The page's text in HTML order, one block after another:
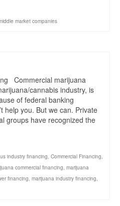
market companies
Commercial marijuana
cannabis industry, is
of federal banking
help you. But we can. Private
groups have recognized the
industry financing, Commercial Financing,
commercial financing, marijuana
financing, marijuana industry financing,